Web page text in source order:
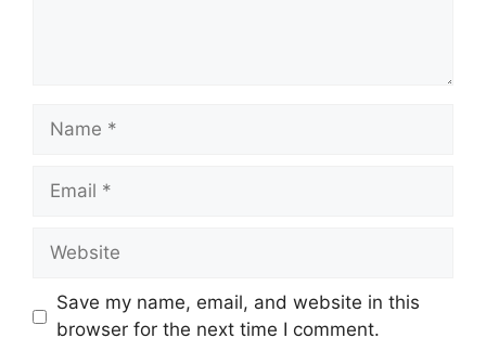
Name
Email
Website
Save my name, email, and website in this
browser for the next time I comment.